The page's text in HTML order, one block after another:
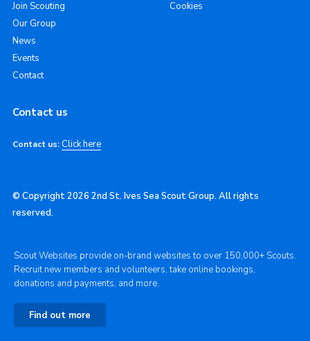
Join Scouting
Our Group
News
Events
Contact
Cookies
Contact us
Contact us: Click here
© Copyright 2026 2nd St. Ives Sea Scout Group. All rights
reserved.
Scout Websites provide on-brand websites to over 150,000+ Scouts.
Recruit new members and volunteers, take online bookings,
donations and payments, and more.
Find out more